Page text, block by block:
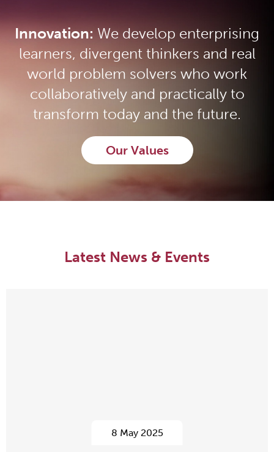
Innovation: We develop enterprising
learners, divergent thinkers and real
world problem solvers who work
collaboratively and practically to
transform today and the future.
Our Values
Latest News & Events
8 May 2025